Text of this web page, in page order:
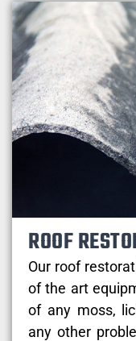
ROOF
Our roof
of the art
of any moss,
any other